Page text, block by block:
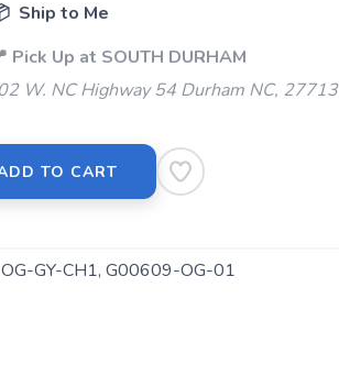
Ship to Me
Pick Up at SOUTH DURHAM
W. NC Highway 54 Durham NC, 27713
TO CART
OG-GY-CH1, G00609-OG-01